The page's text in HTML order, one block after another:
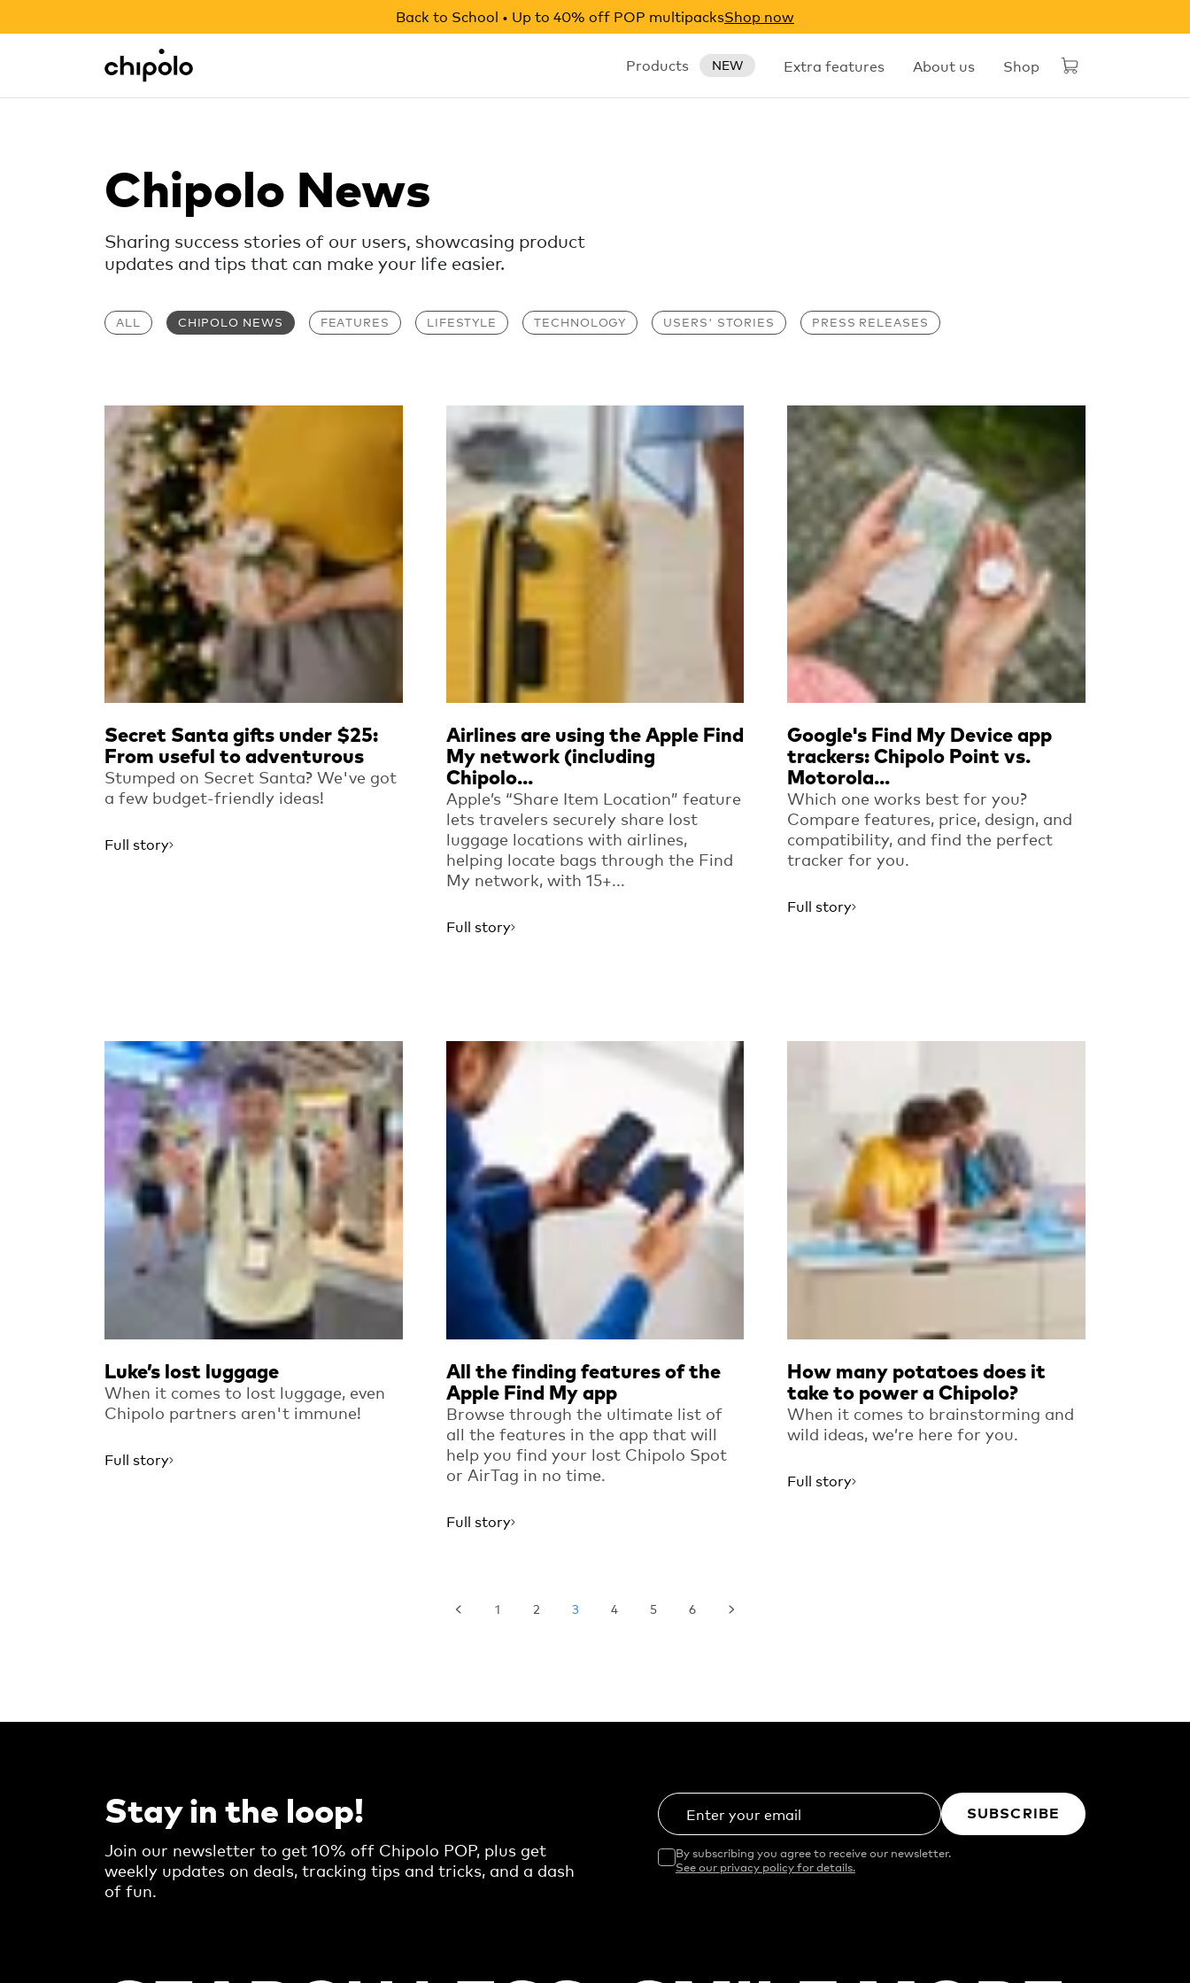
Back to School • Up to 40% off POP multipacksShop now
Chipolo - Home page Products NEW Extra features About us Shop
Integrations
Chipolo News
Sharing success stories of our users, showcasing product
updates and tips that can make your life easier.
ALL CHIPOLO NEWS FEATURES LIFESTYLE TECHNOLOGY USERS' STORIES PRESS RELEASES
Secret Santa gifts under $25:
From useful to adventurous
Stumped on Secret Santa? We've got
a few budget-friendly ideas!
Full story
Read more
Airlines are using the Apple Find
My network (including
Chipolo...
Apple’s “Share Item Location” feature
lets travelers securely share lost
luggage locations with airlines,
helping locate bags through the Find
My network, with 15+...
Full story
Read more
Google's Find My Device app
trackers: Chipolo Point vs.
Motorola...
Which one works best for you?
Compare features, price, design, and
compatibility, and find the perfect
tracker for you.
Full story
Read more
Luke’s lost luggage
When it comes to lost luggage, even
Chipolo partners aren't immune!
Full story
Read more
All the finding features of the
Apple Find My app
Browse through the ultimate list of
all the features in the app that will
help you find your lost Chipolo Spot
or AirTag in no time.
Full story
Read more
How many potatoes does it
take to power a Chipolo?
When it comes to brainstorming and
wild ideas, we’re here for you.
Full story
1 2 3 4 5 6
Stay in the loop!
Join our newsletter to get 10% off Chipolo POP, plus get
weekly updates on deals, tracking tips and tricks, and a dash
of fun.
Enter your email SUBSCRIBE
By subscribing you agree to receive our newsletter.
See our privacy policy for details.